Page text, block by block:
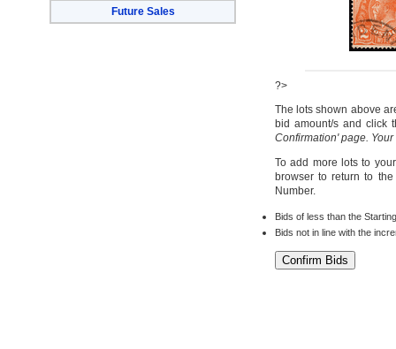
Future Sales
?>
The lots shown above
bid amount/s and click
Confirmation' page.
To add more lots to
browser to return to
Number.
Bids of less than the
Bids not in line with the